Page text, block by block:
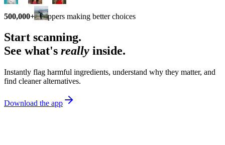
500,000+ shoppers making better choices
Start scanning.
See what's really inside.
Instantly flag harmful ingredients, understand why they matter, and
find cleaner alternatives.
Download the app